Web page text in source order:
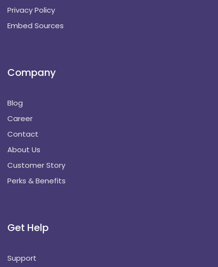
Privacy Policy
Embed Sources
Company
Blog
Career
Contact
About Us
Customer Story
Perks & Benefits
Get Help
Support